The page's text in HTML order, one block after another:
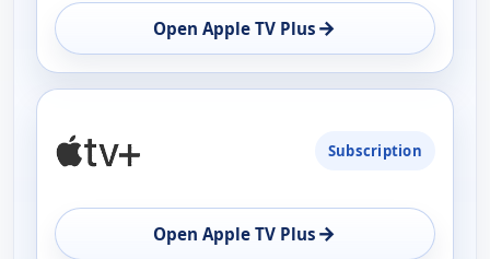
Open Apple TV Plus →
Subscription
Open Apple TV Plus →